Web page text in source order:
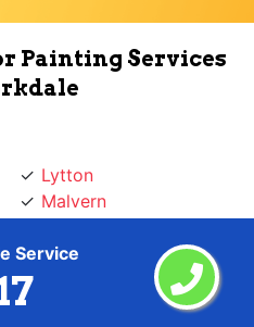
Service
Painting Services
Lytton
Malvern
Markham